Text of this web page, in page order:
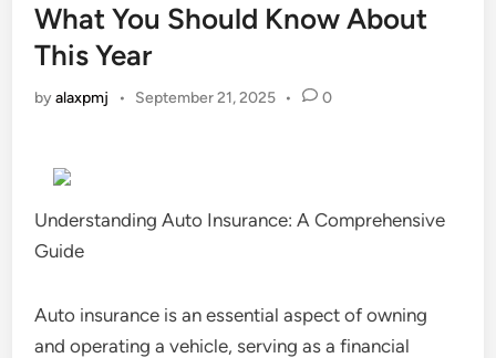
What You Should Know About
This Year
byalaxpmj • September 21, 2025 • 0
Understanding Auto Insurance: A Comprehensive
Guide
Auto insurance is an essential aspect of owning
and operating a vehicle, serving as a financial